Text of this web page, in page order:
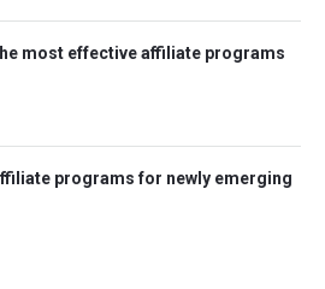
most effective affiliate programs
programs for newly emerging